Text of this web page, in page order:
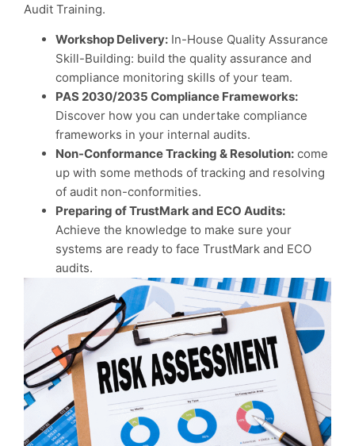
Audit Training.
Workshop Delivery: In-House Quality Assurance
Skill-Building: build the quality assurance and
compliance monitoring skills of your team.
PAS 2030/2035 Compliance Frameworks:
Discover how you can undertake compliance
frameworks in your internal audits.
Non-Conformance Tracking & Resolution: come
up with some methods of tracking and resolving
of audit non-conformities.
Preparing of TrustMark and ECO Audits:
Achieve the knowledge to make sure your
systems are ready to face TrustMark and ECO
audits.